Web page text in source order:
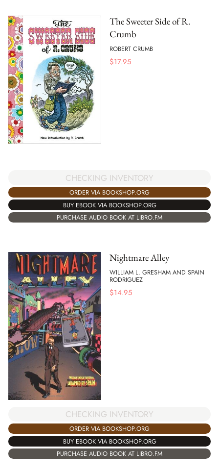
The Sweeter Side of R.
Crumb
ROBERT CRUMB
$17.95
CHECKING INVENTORY
ORDER VIA BOOKSHOP.ORG
BUY EBOOK VIA BOOKSHOP.ORG
PURCHASE AUDIO BOOK AT LIBRO.FM
Nightmare Alley
WILLIAM L. GRESHAM AND SPAIN
RODRIGUEZ
$14.95
CHECKING INVENTORY
ORDER VIA BOOKSHOP.ORG
BUY EBOOK VIA BOOKSHOP.ORG
PURCHASE AUDIO BOOK AT LIBRO.FM